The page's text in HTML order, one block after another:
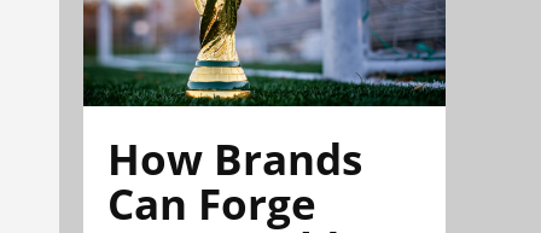
How Brands
Can Forge